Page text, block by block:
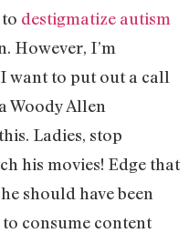
destigmatize autism
However, I’m
want to put out a call
Woody Allen
Ladies, stop
his movies! Edge that
should have been
consume content